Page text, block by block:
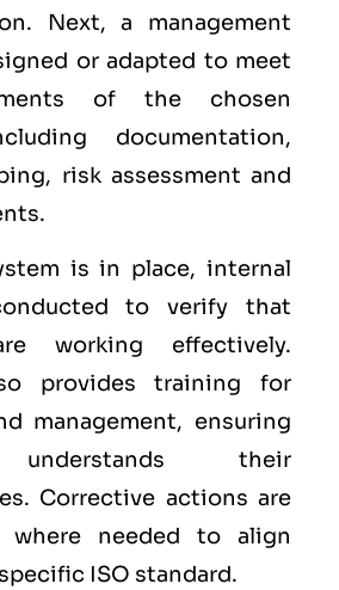
Next, a management
or adapted to meet
of the chosen
documentation,
risk assessment and
is in place, internal
to verify that
working effectively.
provides training for
management, ensuring
understands their
Corrective actions are
where needed to align
ISO standard.